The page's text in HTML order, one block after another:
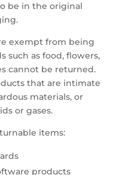
be in the original
exempt from being
such as food, flowers,
cannot be returned.
that are intimate
materials, or
or gases.
items:
products